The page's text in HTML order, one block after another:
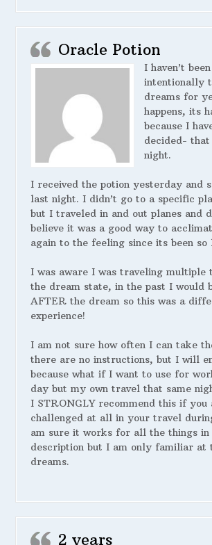
Oracle Potion
I haven’t
intentionally
dreams for
happens, its
because I
decided-
night.
I received the potion yesterday and
last night. I didn’t go to a specific
but I traveled in and out planes and
believe it was a good way to
again to the feeling since its been so
I was aware I was traveling multiple
the dream state, in the past I would
AFTER the dream so this was a
experience!
I am not sure how often I can take
there are no instructions, but I will
because what if I want to use for
day but my own travel that same
I STRONGLY recommend this if you
challenged at all in your travel
am sure it works for all the things
description but I am only familiar at
dreams.
2 years